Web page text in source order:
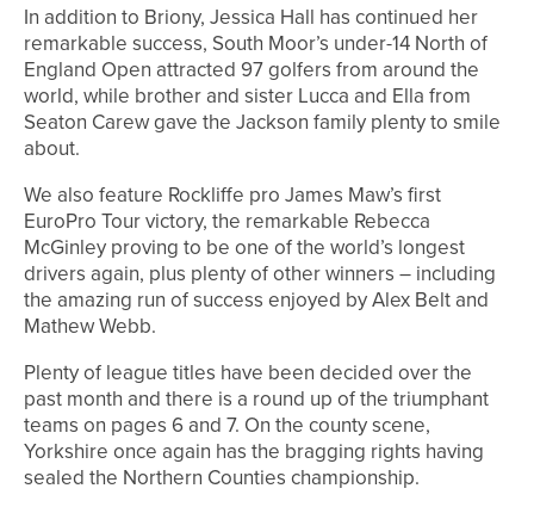
In addition to Briony, Jessica Hall has continued her
remarkable success, South Moor’s under-14 North of
England Open attracted 97 golfers from around the
world, while brother and sister Lucca and Ella from
Seaton Carew gave the Jackson family plenty to smile
about.
We also feature Rockliffe pro James Maw’s first
EuroPro Tour victory, the remarkable Rebecca
McGinley proving to be one of the world’s longest
drivers again, plus plenty of other winners – including
the amazing run of success enjoyed by Alex Belt and
Mathew Webb.
Plenty of league titles have been decided over the
past month and there is a round up of the triumphant
teams on pages 6 and 7. On the county scene,
Yorkshire once again has the bragging rights having
sealed the Northern Counties championship.